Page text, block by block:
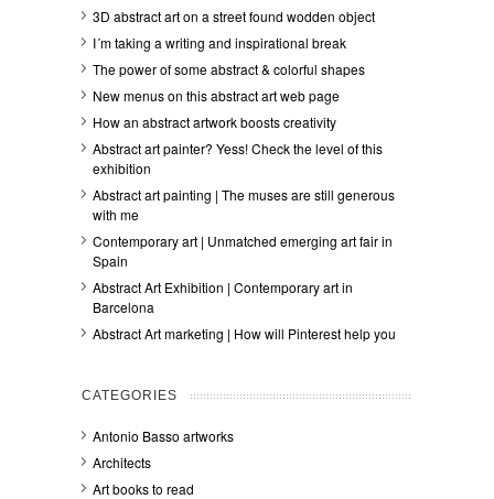
3D abstract art on a street found wodden object
I´m taking a writing and inspirational break
The power of some abstract & colorful shapes
New menus on this abstract art web page
How an abstract artwork boosts creativity
Abstract art painter? Yess! Check the level of this
exhibition
Abstract art painting | The muses are still generous
with me
Contemporary art | Unmatched emerging art fair in
Spain
Abstract Art Exhibition | Contemporary art in
Barcelona
Abstract Art marketing | How will Pinterest help you
CATEGORIES
Antonio Basso artworks
Architects
Art books to read